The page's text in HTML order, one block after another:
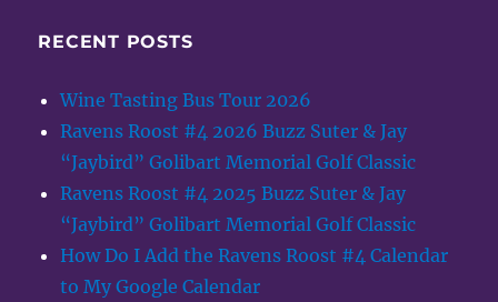
RECENT POSTS
Wine Tasting Bus Tour 2026
Ravens Roost #4 2026 Buzz Suter & Jay
“Jaybird” Golibart Memorial Golf Classic
Ravens Roost #4 2025 Buzz Suter & Jay
“Jaybird” Golibart Memorial Golf Classic
How Do I Add the Ravens Roost #4 Calendar
to My Google Calendar